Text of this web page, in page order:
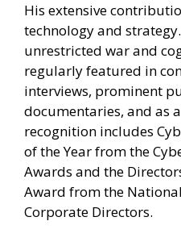
His extensive
technology and
unrestricted war and
regularly featured in
interviews, prominent
documentaries, and as
recognition includes
of the Year from the
Awards and the
Award from the
Corporate Directors.